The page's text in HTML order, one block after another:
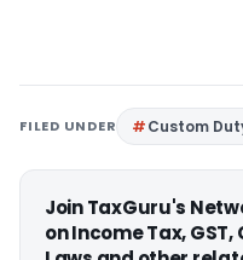
FILED UNDER Custom
Join TaxGuru's
on Income Tax,